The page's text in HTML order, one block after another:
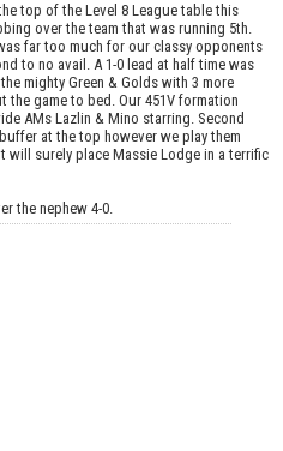
top of the Level 8 League table this
over the team that was running 5th.
far too much for our classy opponents
to no avail. A 1-0 lead at half time was
mighty Green & Golds with 3 more
the game to bed. Our 451V formation
AMs Lazlin & Mino starring. Second
at the top however we play them
will surely place Massie Lodge in a terrific
the nephew 4-0.